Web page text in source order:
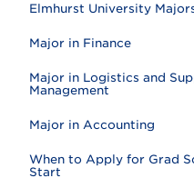
Elmhurst University
Major in Finance
Major in Logistics and
Management
Major in Accounting
When to Apply for Grad
Start